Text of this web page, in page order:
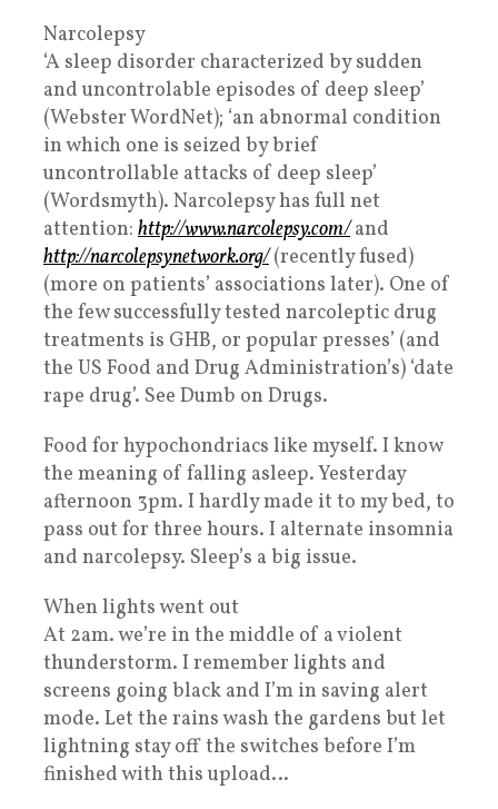
Narcolepsy
‘A sleep disorder characterized by sudden
and uncontrolable episodes of deep sleep’
(Webster WordNet); ‘an abnormal condition
in which one is seized by brief
uncontrollable attacks of deep sleep’
(Wordsmyth). Narcolepsy has full net
attention: http://www.narcolepsy.com/and
http://narcolepsynetwork.org/(recently fused)
(more on patients’ associations later). One of
the few successfully tested narcoleptic drug
treatments is GHB, or popular presses’ (and
the US Food and Drug Administration’s) ‘date
rape drug’. See Dumb on Drugs.
Food for hypochondriacs like myself. I know
the meaning of falling asleep. Yesterday
afternoon 3pm. I hardly made it to my bed, to
pass out for three hours. I alternate insomnia
and narcolepsy. Sleep’s a big issue.
When lights went out
At 2am. we’re in the middle of a violent
thunderstorm. I remember lights and
screens going black and I’m in saving alert
mode. Let the rains wash the gardens but let
lightning stay off the switches before I’m
finished with this upload…